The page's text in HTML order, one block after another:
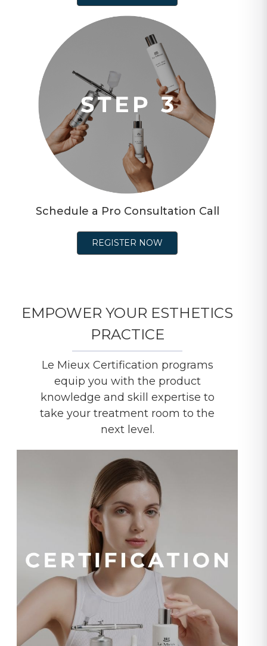
Schedule a Pro Consultation Call
REGISTER NOW
EMPOWER YOUR ESTHETICS
PRACTICE
Le Mieux Certification programs
equip you with the product
knowledge and skill expertise to
take your treatment room to the
next level.